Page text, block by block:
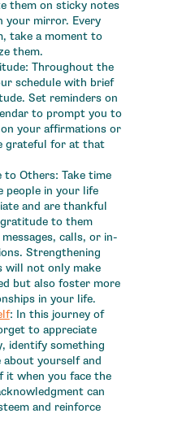
them on sticky notes
your mirror. Every
take a moment to
them.
Throughout the
schedule with brief
Set reminders on
to prompt you to
your affirmations or
grateful for at that
to Others: Take time
in your life
and are thankful
to them
calls, or in-
Strengthening
will not only make
but also foster more
in your life.
: In this journey of
to appreciate
identify something
yourself and
it when you face the
can
and reinforce